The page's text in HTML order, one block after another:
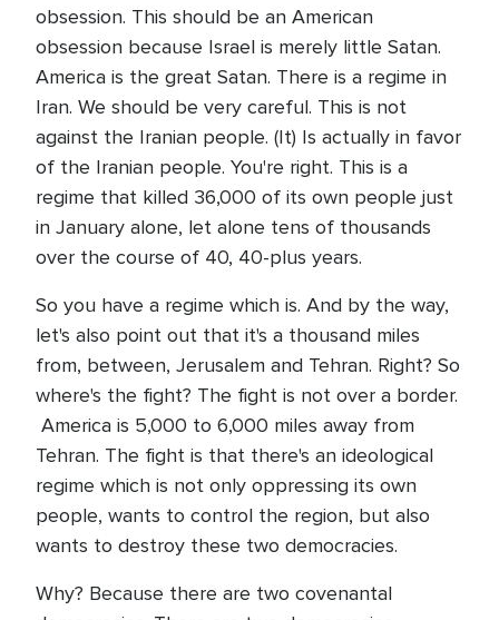
obsession. This should be an American
obsession because Israel is merely little Satan.
America is the great Satan. There is a regime in
Iran. We should be very careful. This is not
against the Iranian people. (It) Is actually in favor
of the Iranian people. You're right. This is a
regime that killed 36,000 of its own people just
in January alone, let alone tens of thousands
over the course of 40, 40-plus years.
So you have a regime which is. And by the way,
let's also point out that it's a thousand miles
from, between, Jerusalem and Tehran. Right? So
where's the fight? The fight is not over a border.
America is 5,000 to 6,000 miles away from
Tehran. The fight is that there's an ideological
regime which is not only oppressing its own
people, wants to control the region, but also
wants to destroy these two democracies.
Why? Because there are two covenantal